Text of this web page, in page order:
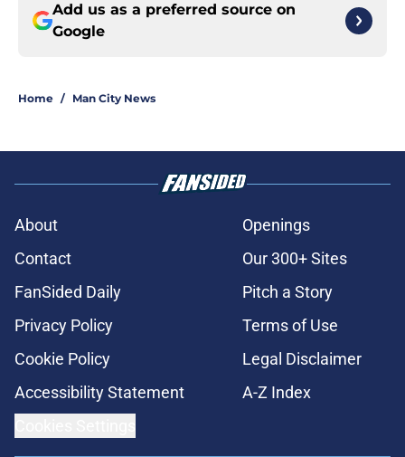
Add us as a preferred source on
Google
Home / Man City News
About
Openings
Contact
Our 300+ Sites
FanSided Daily
Pitch a Story
Privacy Policy
Terms of Use
Cookie Policy
Legal Disclaimer
Accessibility Statement
A-Z Index